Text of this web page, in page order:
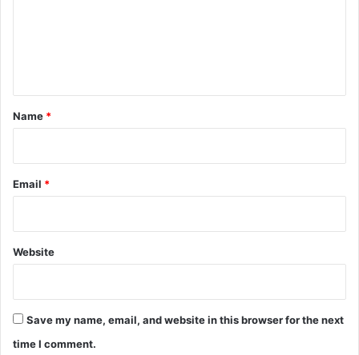
*
Name *
Email *
Website
Save my name, email, and website in this browser for the next
time I comment.